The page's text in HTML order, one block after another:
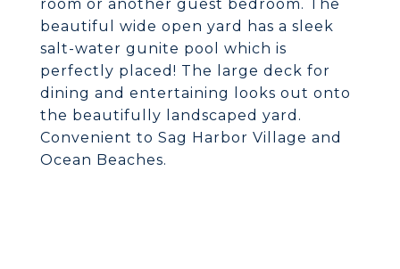
room or another guest bedroom. The
beautiful wide open yard has a sleek
salt-water gunite pool which is
perfectly placed! The large deck for
dining and entertaining looks out onto
the beautifully landscaped yard.
Convenient to Sag Harbor Village and
Ocean Beaches.